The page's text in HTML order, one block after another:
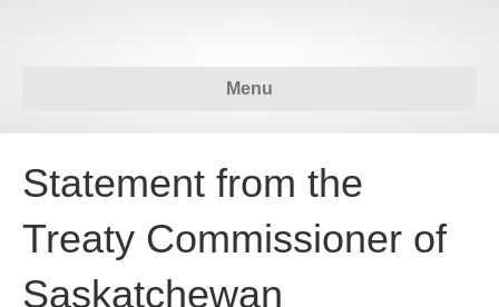
Menu
Statement from the
Treaty Commissioner of
Saskatchewan